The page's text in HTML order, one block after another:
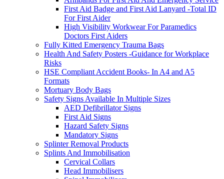
First Aid Badge and First Aid Lanyard -Total ID
For First Aider
High Visibility Workwear For Paramedics
Doctors First Aiders
Fully Kitted Emergency Trauma Bags
Health And Safety Posters -Guidance for Workplace
Risks
HSE Compliant Accident Books- In A4 and A5
Formats
Mortuary Body Bags
Safety Signs Available In Multiple Sizes
AED Defibrillator Signs
First Aid Signs
Hazard Safety Signs
Mandatory Signs
Splinter Removal Products
Splints And Immobilisation
Cervical Collars
Head Immobilisers